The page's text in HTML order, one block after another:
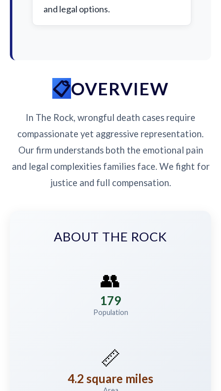
and legal options.
OVERVIEW
In The Rock, wrongful death cases require
compassionate yet aggressive representation.
Our firm understands both the emotional pain
and legal complexities families face. We fight for
justice and full compensation.
ABOUT THE ROCK
👥
179
Population
📏
4.2 square miles